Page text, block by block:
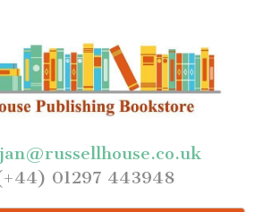
jan@russellhouse.co.uk
01297 443948